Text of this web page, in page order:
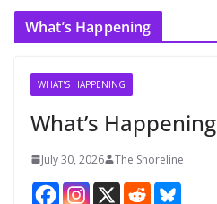
c
What’s Happening
WHAT'S HAPPENING
What’s Happening
July 30, 2026 The Shoreline